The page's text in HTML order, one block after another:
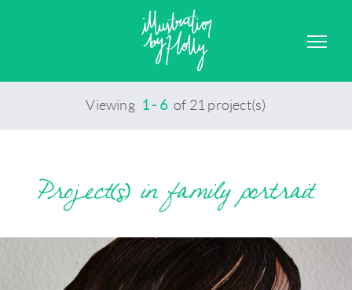
GRAPHIC DESIGN
CONTACT
Viewing 1 - 6 of 21 project(s)
Project(s) in family portrait